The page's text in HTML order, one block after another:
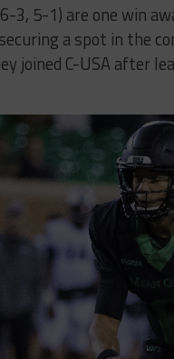
3, 5-1) are one win
a spot in the
joined C-USA after